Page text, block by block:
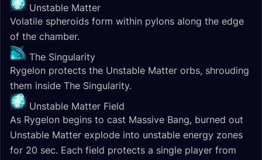
Unstable Matter
Volatile spheroids form within pylons along the edge
of the chamber.
The Singularity
Rygelon protects the Unstable Matter orbs, shrouding
them inside The Singularity.
Unstable Matter Field
As Rygelon begins to cast Massive Bang, burned out
Unstable Matter explode into unstable energy zones
for 20 sec. Each field protects a single player from